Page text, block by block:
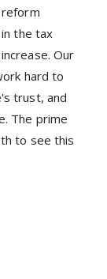
the tax
Our
hard to
trust, and
The prime
to see this